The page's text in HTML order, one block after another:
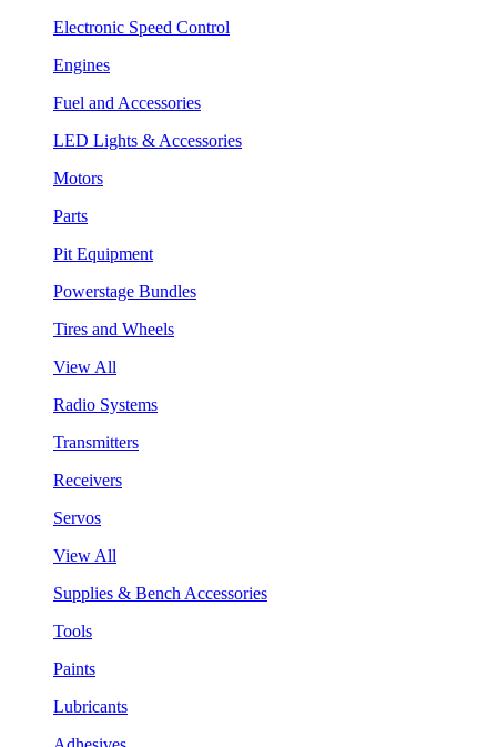
Electronic Speed Control
Engines
Fuel and Accessories
LED Lights & Accessories
Motors
Parts
Pit Equipment
Powerstage Bundles
Tires and Wheels
View All
Radio Systems
Transmitters
Receivers
Servos
View All
Supplies & Bench Accessories
Tools
Paints
Lubricants